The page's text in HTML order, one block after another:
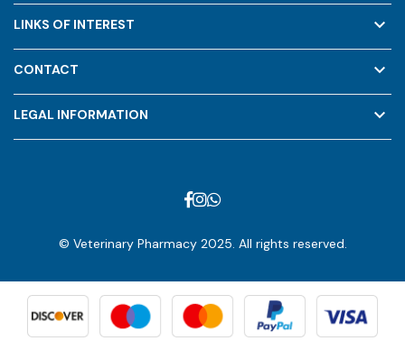
LINKS OF INTEREST keyboard_arrow_down
CONTACT keyboard_arrow_down
LEGAL INFORMATION keyboard_arrow_down
© Veterinary Pharmacy 2025. All rights reserved.